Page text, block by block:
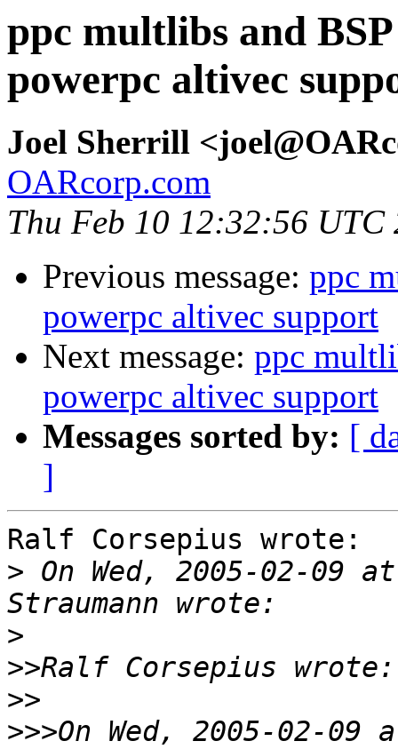
ppc multlibs and
powerpc altivec
Joel Sherrill
OARcorp.com
Thu Feb 10 12:32:56 UTC
Previous message: ppc
powerpc altivec support
Next message: ppc
powerpc altivec support
Messages sorted by: [
]
Ralf Corsepius wrote:
> On Wed, 2005-02-09
>
>>
>>
>>>On Wed, 2005-02-